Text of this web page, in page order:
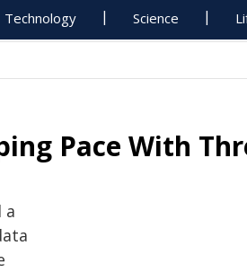
Technology Science
Pace With
a